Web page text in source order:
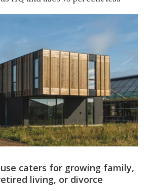
caters for growing family,
living, or divorce